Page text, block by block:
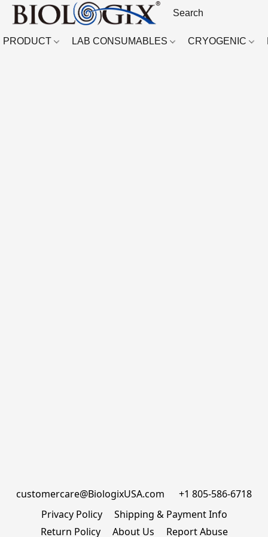
PRODUCT LAB CONSUMABLES CRYOGENIC
customercare@BiologixUSA.com      +1 805-586-6718
Privacy Policy
Shipping & Payment Info
Return Policy
About Us Report Abuse